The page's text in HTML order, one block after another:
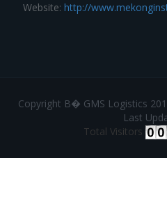
Website: http://
Copyright В� GMS Logistics
Last
Total Visitors